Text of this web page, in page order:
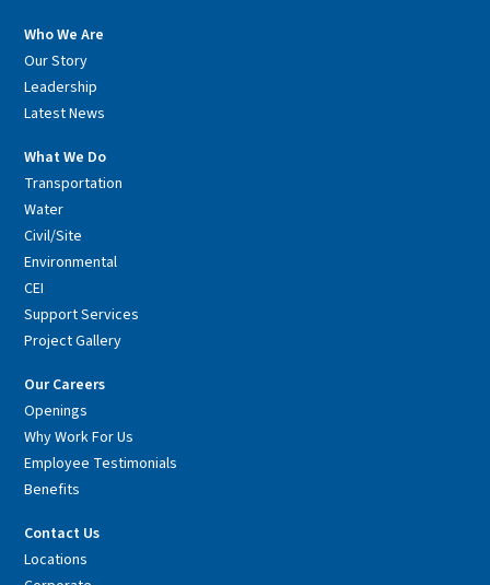
Who We Are
Our Story
Leadership
Latest News
What We Do
Transportation
Water
Civil/Site
Environmental
CEI
Support Services
Project Gallery
Our Careers
Openings
Why Work For Us
Employee Testimonials
Benefits
Contact Us
Locations